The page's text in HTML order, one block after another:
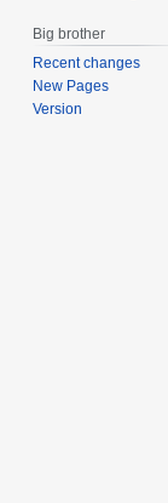
Big brother
Recent changes
New Pages
Version